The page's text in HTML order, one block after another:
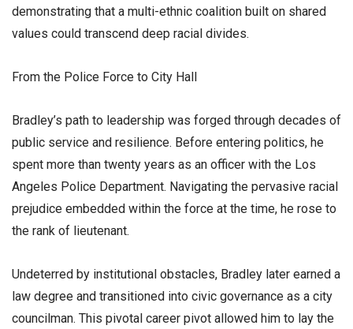
demonstrating that a multi-ethnic coalition built on shared
values could transcend deep racial divides.
​From the Police Force to City Hall
​Bradley’s path to leadership was forged through decades of
public service and resilience. Before entering politics, he
spent more than twenty years as an officer with the Los
Angeles Police Department. Navigating the pervasive racial
prejudice embedded within the force at the time, he rose to
the rank of lieutenant.
​Undeterred by institutional obstacles, Bradley later earned a
law degree and transitioned into civic governance as a city
councilman. This pivotal career pivot allowed him to lay the